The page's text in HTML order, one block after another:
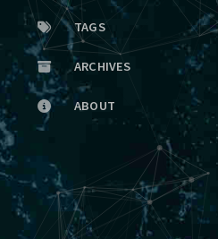
TAGS
ARCHIVES
ABOUT